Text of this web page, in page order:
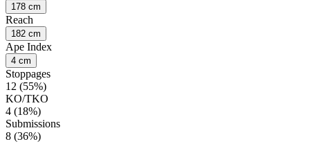
178 cm
Reach
182 cm
Ape Index
4 cm
Stoppages
12 (55%)
KO/TKO
4 (18%)
Submissions
8 (36%)